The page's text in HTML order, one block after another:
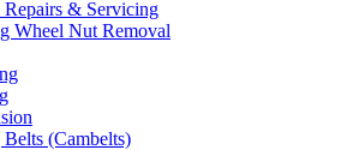
& Servicing
Wheel Nut Removal
(Cambelts)